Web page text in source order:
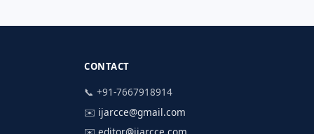
CONTACT
📞 +91-7667918914
✉️ ijarcce@gmail.com